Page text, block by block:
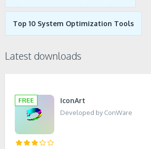
Top 10 System Optimization Tools
Latest downloads
IconArt
Developed by ConWare